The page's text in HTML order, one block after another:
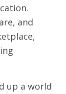
and
up a world